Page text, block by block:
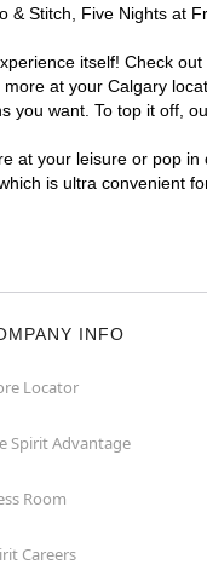
& Stitch, Five Nights at
itself! Check
at your Calgary
you want. To top it off,
at your leisure or pop
is ultra convenient
INFO
Locator
Spirit Advantage
Room
Careers